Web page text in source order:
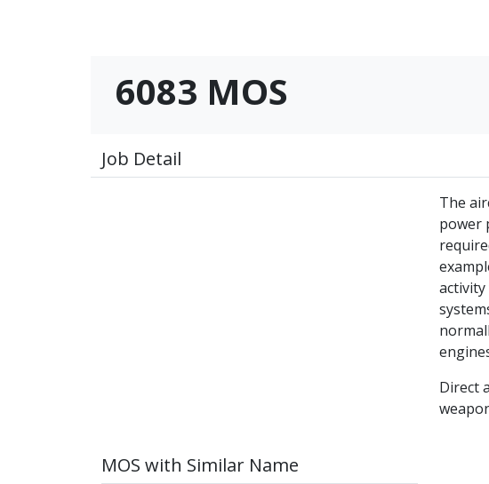
6083 MOS
Job Detail
The
power
Direct
MOS with Similar Name